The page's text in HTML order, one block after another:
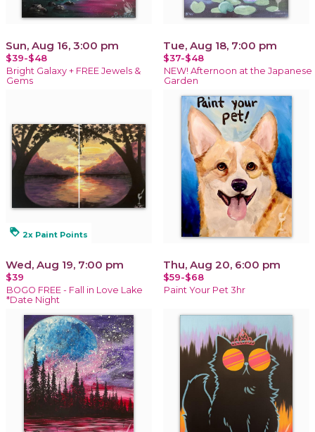
Sun, Aug 16, 3:00 pm
$39-$48
Bright Galaxy + FREE Jewels &
Gems
Tue, Aug 18, 7:00 pm
$37-$48
NEW! Afternoon at the Japanese
Garden
loyalty 2x Paint Points
Wed, Aug 19, 7:00 pm
$39
BOGO FREE - Fall in Love Lake
*Date Night
Thu, Aug 20, 6:00 pm
$59-$68
Paint Your Pet 3hr